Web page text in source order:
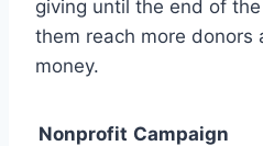
giving until the end of
them reach more donors
money.
Nonprofit Campaign